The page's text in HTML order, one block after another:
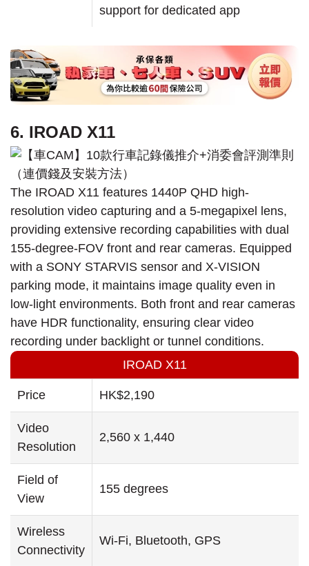
support for dedicated app
6. IROAD X11
The IROAD X11 features 1440P QHD high-
resolution video capturing and a 5-megapixel lens,
providing extensive recording capabilities with dual
155-degree-FOV front and rear cameras. Equipped
with a SONY STARVIS sensor and X-VISION
parking mode, it maintains image quality even in
low-light environments. Both front and rear cameras
have HDR functionality, ensuring clear video
recording under backlight or tunnel conditions.
IROAD X11
Price HK$2,190
Video
Resolution
2,560 x 1,440
Field of
View
155 degrees
Wireless
Connectivity
Wi-Fi, Bluetooth, GPS